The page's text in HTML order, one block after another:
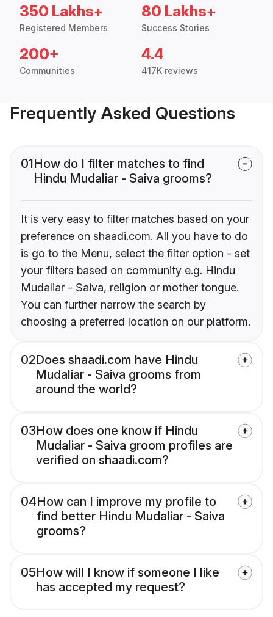
350 Lakhs+
Registered Members
80 Lakhs+
Success Stories
200+
Communities
4.4
417K reviews
Frequently Asked Questions
01How do I filter matches to find
Hindu Mudaliar - Saiva grooms?
It is very easy to filter matches based on your
preference on shaadi.com. All you have to do
is go to the Menu, select the filter option - set
your filters based on community e.g. Hindu
Mudaliar - Saiva, religion or mother tongue.
You can further narrow the search by
choosing a preferred location on our platform.
02Does shaadi.com have Hindu
Mudaliar - Saiva grooms from
around the world?
03How does one know if Hindu
Mudaliar - Saiva groom profiles are
verified on shaadi.com?
04How can I improve my profile to
find better Hindu Mudaliar - Saiva
grooms?
05How will I know if someone I like
has accepted my request?